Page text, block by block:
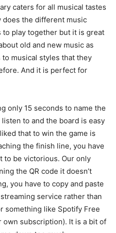
caters for all musical tastes
does the different music
play together but it is great
old and new music as
musical styles that they
And it is perfect for
only 15 seconds to name the
to and the board is easy
that to win the game is
the finish line, you have
to be victorious. Our only
the QR code it doesn’t
you have to copy and paste
service rather than
something like Spotify Free
subscription). It is a bit of